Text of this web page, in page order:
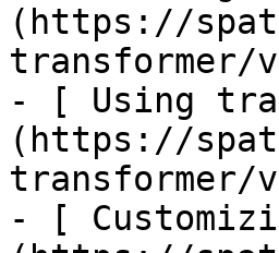
(https://
transformer/
- [ Using
(https://
transformer/
- [